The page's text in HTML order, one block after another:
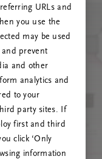
kļūda
sazinieties ar
URLs and
you use the
may be used
and prevent
and other
analytics and
to your
party sites. If
first and third
click ‘Only
information